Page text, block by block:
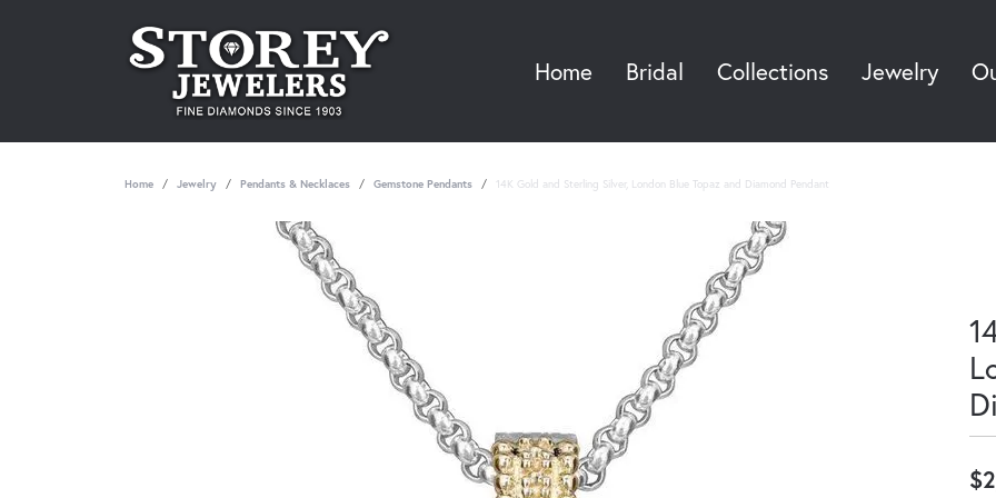
Home Bridal Collections Jewelry
Home Jewelry Pendants & Necklaces Gemstone Pendants 14K Gold and Sterling Silver, London Blue Topaz and Diamond Pendant